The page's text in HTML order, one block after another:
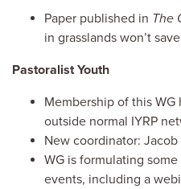
Paper published in The
in grasslands won’t
Pastoralist Youth
Membership of this
outside normal IYRP
New coordinator:
WG is formulating
events, including a